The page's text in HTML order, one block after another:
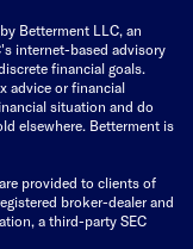
Betterment LLC, an
internet-based advisory
financial goals.
advice or financial
situation and do
elsewhere. Betterment is
provided to clients of
broker-dealer and
a third-party SEC